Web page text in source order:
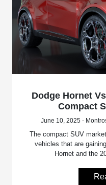
Dodge Hornet
Compact
June 10, 2025 -
The compact SUV
vehicles that are
Hornet and the